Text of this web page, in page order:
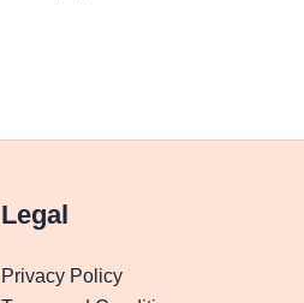
Legal
Privacy Policy